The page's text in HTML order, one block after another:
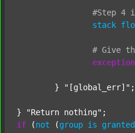
#Step 4
stack
# Give
exception
	}
"[global_err]" ;
} "Return nothing"
if (not (group is granted